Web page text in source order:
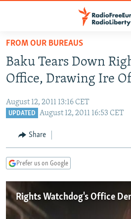
Skip
main
content
to
main
to
Search
TO READERS IN RUSSIA
RUSSIA PROGRAMMING
CURRENT TIME
CENTRAL ASIA
TAJIKISTAN
UZBEKISTAN
PAKISTAN
ARMENIA
GEORGIA
CENTRAL/SE EUROPE
KOSOVO
MOLDOVA
BELARUS
UKRAINE
VISUALS
INVESTIGATIONS
FROM OUR BUREAUS
Baku Tears Down
Office, Drawing Ire
August 12, 2011 13:16 CET
UPDATED August 12, 2011 16:53 CET
Share
Prefer us on Google